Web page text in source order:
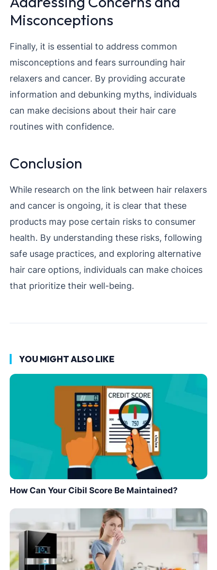
Misconceptions
Finally, it is essential to address common
misconceptions and fears surrounding hair
relaxers and cancer. By providing accurate
information and debunking myths, individuals
can make decisions about their hair care
routines with confidence.
Conclusion
While research on the link between hair relaxers
and cancer is ongoing, it is clear that these
products may pose certain risks to consumer
health. By understanding these risks, following
safe usage practices, and exploring alternative
hair care options, individuals can make choices
that prioritize their well-being.
YOU MIGHT ALSO LIKE
How Can Your Cibil Score Be Maintained?